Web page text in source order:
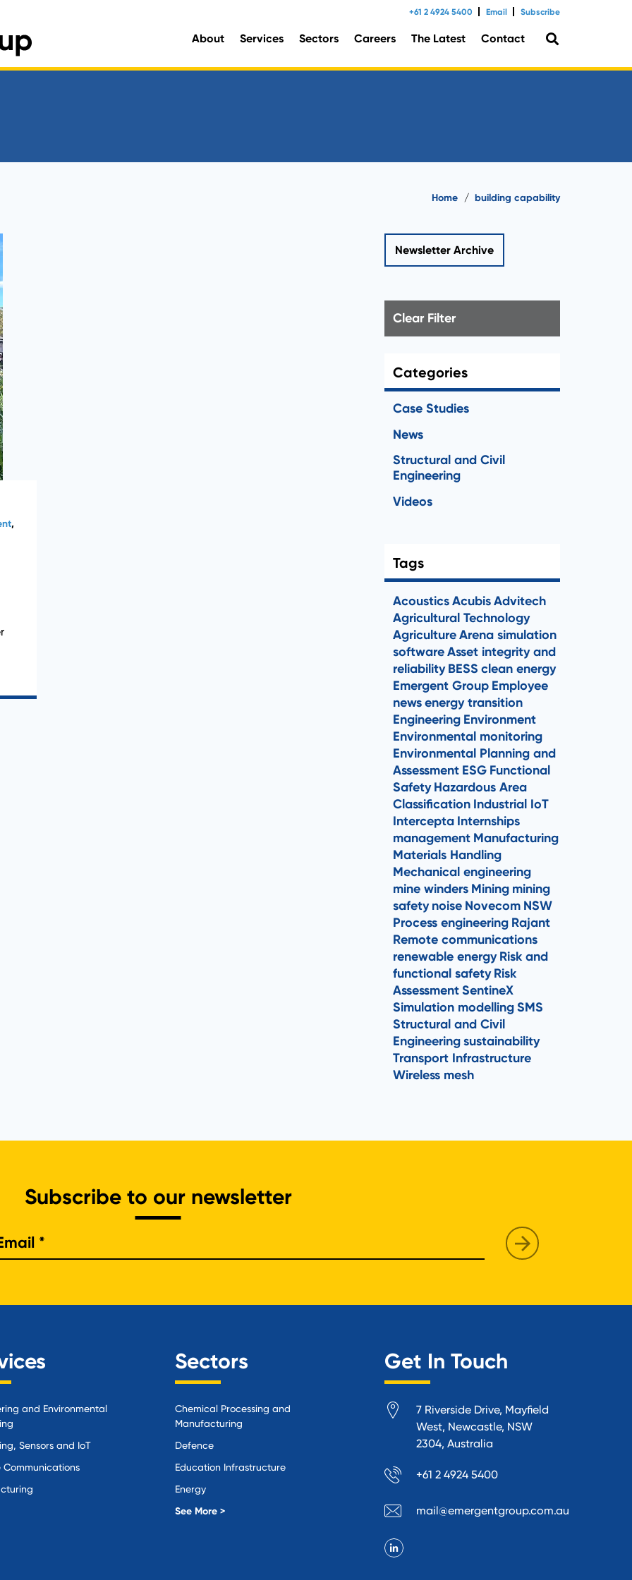
+61 2 4924 5400 Email Subscribe
About Services Sectors Careers The Latest Contact
Home / building capability
,
Newsletter Archive
Clear Filter
Categories
Case Studies
News
Structural and Civil
Engineering
Videos
Tags
AcousticsAcubisAdvitech
Agricultural Technology
AgricultureArena simulation
softwareAsset integrity and
reliability BESS clean energy
Emergent Group Employee
newsenergy transition
Engineering Environment
Environmental monitoring
Environmental Planning and
Assessment ESG Functional
Safety Hazardous Area
Classification Industrial IoT
Intercepta Internships
management Manufacturing
Materials Handling
Mechanical engineering
mine winders Mining mining
safety noise Novecom NSW
Process engineering Rajant
Remote communications
renewable energy Risk and
functional safety Risk
AssessmentSentineX
Simulation modellingSMS
Structural and Civil
Engineeringsustainability
Transport Infrastructure
Wireless mesh
Subscribe to our newsletter
and Environmental
Sensors and IoT
Communications
Sectors
Chemical Processing and
Manufacturing
Defence
Education Infrastructure
Energy
Local Government
See More >
Get In Touch
7 Riverside Drive, Mayfield
West, Newcastle, NSW
2304, Australia
+61 2 4924 5400
mail@emergentgroup.com.au